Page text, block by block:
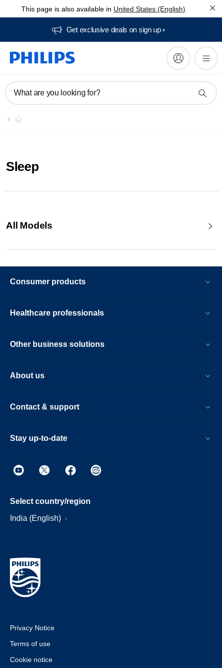
This page is also available in United States (English)
Get exclusive deals on sign up​
What are you looking for?
Sleep
All Models
Consumer products
Healthcare professionals
Other business solutions
About us
Contact & support
Stay up-to-date
Select country/region
India (English)
Privacy Notice
Terms of use
Cookie notice